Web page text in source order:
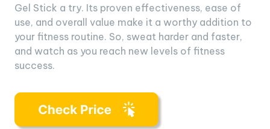
Gel Stick a try. Its proven effectiveness, ease of
use, and overall value make it a worthy addition to
your fitness routine. So, sweat harder and faster,
and watch as you reach new levels of fitness
success.